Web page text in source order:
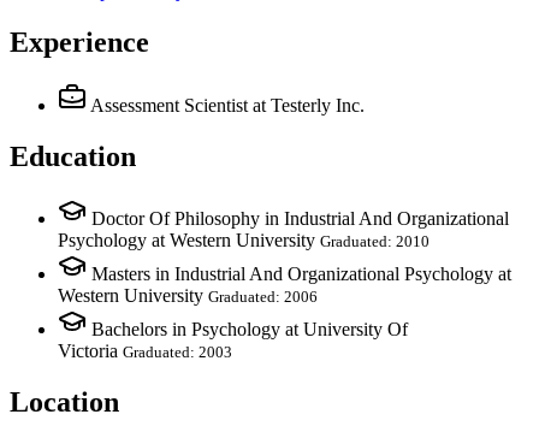
Experience
Assessment Scientist at Testerly Inc.
Education
Doctor Of Philosophy in Industrial And Organizational
Psychology at Western University Graduated: 2010
Masters in Industrial And Organizational Psychology at
Western University Graduated: 2006
Bachelors in Psychology at University Of
Victoria Graduated: 2003
Location